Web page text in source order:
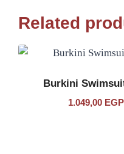
Related
Burkini
1.049,00 EGP